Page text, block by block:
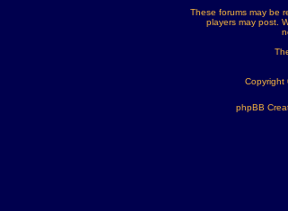
These forums may be
players may post.
Copyright
phpBB